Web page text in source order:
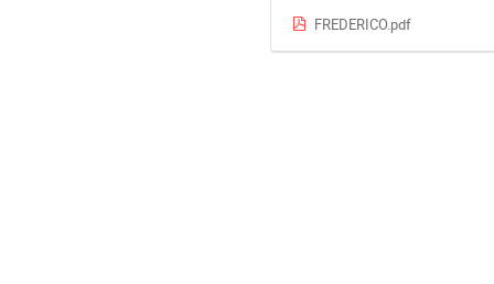
FREDERICO.pdf